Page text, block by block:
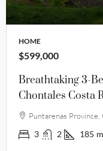
HOME
$599,000
Breathtaking 3-
Chontales Costa
Puntarenas Province,
3 2 185